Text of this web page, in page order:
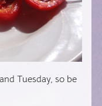
Tuesday, so be